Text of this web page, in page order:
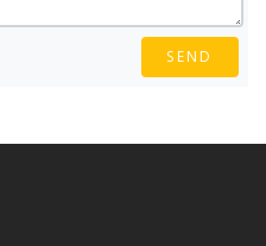
SEND